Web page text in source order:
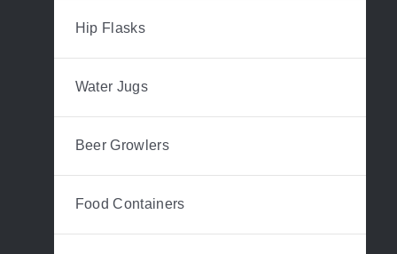
Hip Flasks
Water Jugs
Beer Growlers
Food Containers